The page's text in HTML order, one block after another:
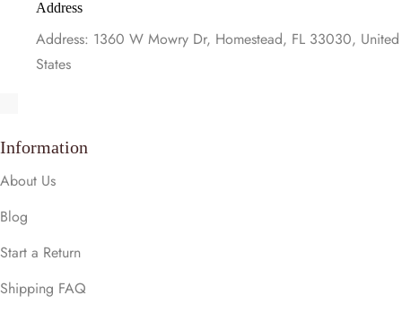
Address
Address: 1360 W Mowry Dr, Homestead, FL 33030, United
States
Information
About Us
Blog
Start a Return
Shipping FAQ